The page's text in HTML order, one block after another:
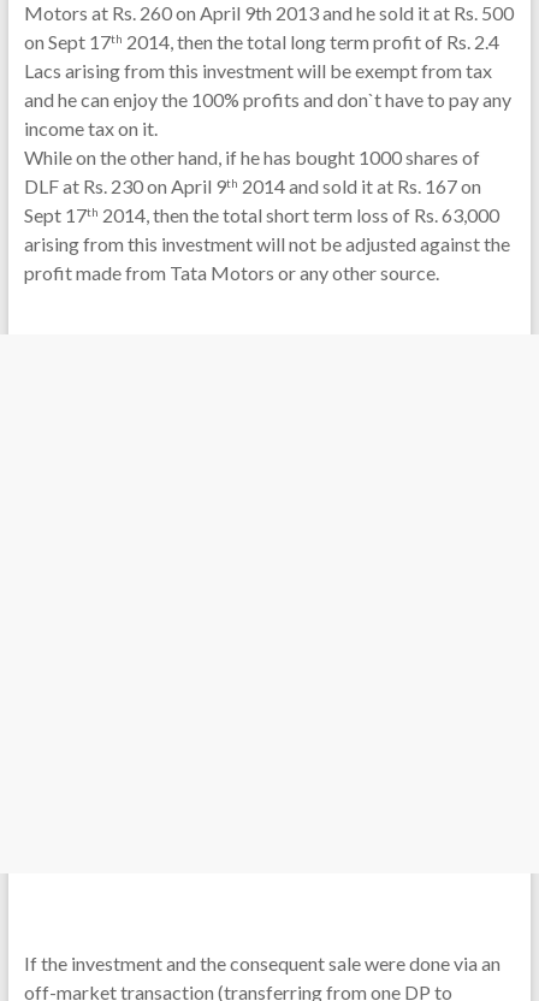
Motors at Rs. 260 on April 9th 2013 and he sold it at Rs. 500
on Sept 17th 2014, then the total long term profit of Rs. 2.4
Lacs arising from this investment will be exempt from tax
and he can enjoy the 100% profits and don`t have to pay any
income tax on it.
While on the other hand, if he has bought 1000 shares of
DLF at Rs. 230 on April 9th 2014 and sold it at Rs. 167 on
Sept 17th 2014, then the total short term loss of Rs. 63,000
arising from this investment will not be adjusted against the
profit made from Tata Motors or any other source.
If the investment and the consequent sale were done via an
off-market transaction (transferring from one DP to